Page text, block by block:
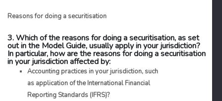
Reasons for doing a securitisation
3. Which of the reasons for doing a securitisation, as set
out in the Model Guide, usually apply in your jurisdiction?
In particular, how are the reasons for doing a securitisation
in your jurisdiction affected by:
Accounting practices in your jurisdiction, such
as application of the International Financial
Reporting Standards (IFRS)?